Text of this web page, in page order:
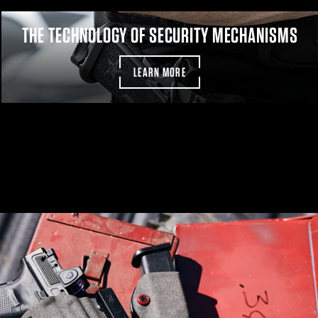
THE TECHNOLOGY OF SECURITY MECHANISMS
LEARN MORE